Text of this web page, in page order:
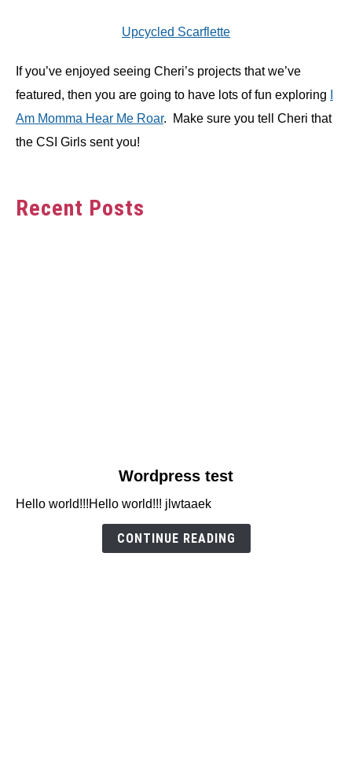
Upcycled Scarflette
If you’ve enjoyed seeing Cheri’s projects that we’ve
featured, then you are going to have lots of fun exploring
Am Momma Hear Me Roar. Make sure you tell Cheri that
the CSI Girls sent you!
Recent Posts
Wordpress
Wordpress test
Hello world!!!Hello world!!! jlwtaaek
CONTINUE READING